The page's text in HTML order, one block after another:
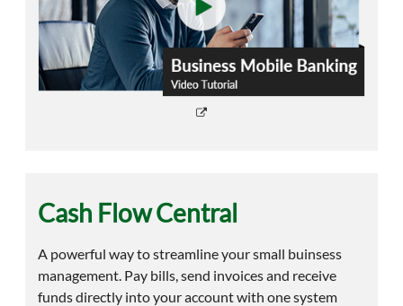
Cash Flow Central
A powerful way to streamline your small buinsess
management. Pay bills, send invoices and receive
funds directly into your account with one system